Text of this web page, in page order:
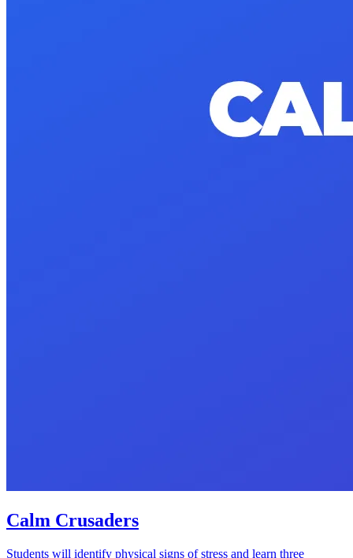
Calm Crusaders
Students will identify physical signs of stress and learn three